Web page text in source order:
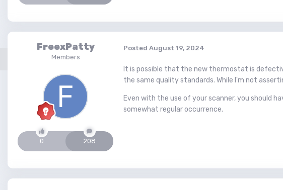
FreexPatty
Members
0 208
Posted August 19, 2024
It is possible that the new thermostat is
the same quality standards. While I'm not
Even with the use of your scanner, you should
somewhat regular occurrence.